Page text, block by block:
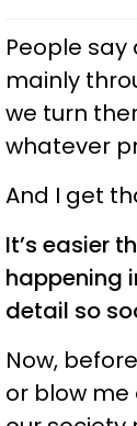
People
mainly
we turn
whatever
And I get
It’s easier
happening
detail so
Now,
or blow